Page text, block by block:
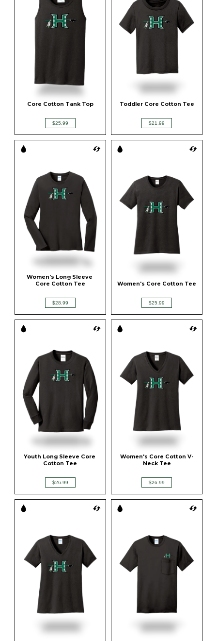
Core Cotton Tank Top
$25.99
Toddler Core Cotton Tee
$21.99
Women's Long Sleeve
Core Cotton Tee
$28.99
Women's Core Cotton Tee
$25.99
Youth Long Sleeve Core
Cotton Tee
$26.99
Women's Core Cotton V-
Neck Tee
$26.99